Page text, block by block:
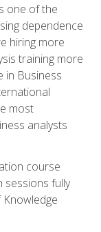
one of the
dependence
hiring more
training more
in Business
most
analysts
course
fully